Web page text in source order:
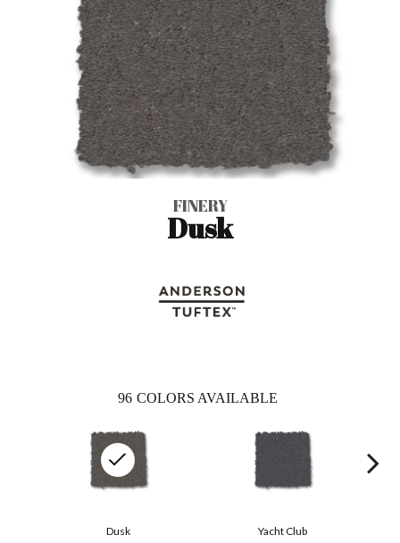
FINERY
Dusk
96 COLORS AVAILABLE
Yacht Club
Dusk